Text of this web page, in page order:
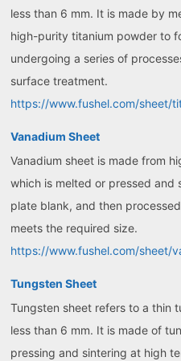
less than 6 mm. It is made by
high-purity titanium powder to
undergoing a series of
surface treatment.
https://www.fushel.com/sheet/
Vanadium Sheet
Vanadium sheet is made from
which is melted or pressed and
plate blank, and then
meets the required size.
https://www.fushel.com/sheet/
Tungsten Sheet
Tungsten sheet refers to a thin
less than 6 mm. It is made of
pressing and sintering at high